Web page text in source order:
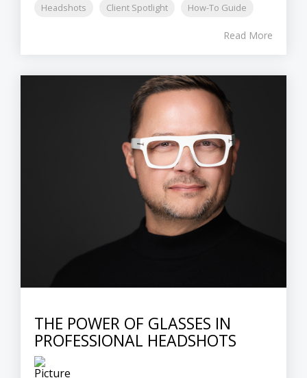
Headshots Client Spotlight How-To Guide
Read More
THE POWER OF GLASSES IN
PROFESSIONAL HEADSHOTS